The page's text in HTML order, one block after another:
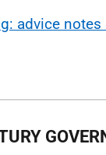
advice